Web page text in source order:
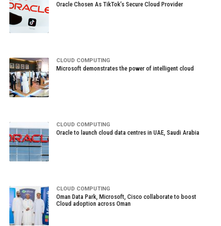
Oracle Chosen As TikTok’s Secure Cloud Provider
CLOUD COMPUTING
Microsoft demonstrates the power of intelligent cloud
CLOUD COMPUTING
Oracle to launch cloud data centres in UAE, Saudi Arabia
CLOUD COMPUTING
Oman Data Park, Microsoft, Cisco collaborate to boost
Cloud adoption across Oman